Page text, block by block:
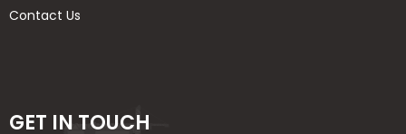
Contact Us
GET IN TOUCH